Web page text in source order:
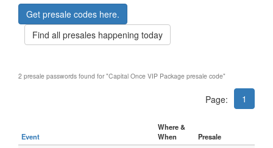
Get presale codes here.
Find all presales happening today
2 presale passwords found for "Capital Once VIP Package presale code"
Page: 1
Event
Where &
When
Presale